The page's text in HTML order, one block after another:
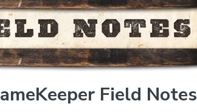
Field Notes